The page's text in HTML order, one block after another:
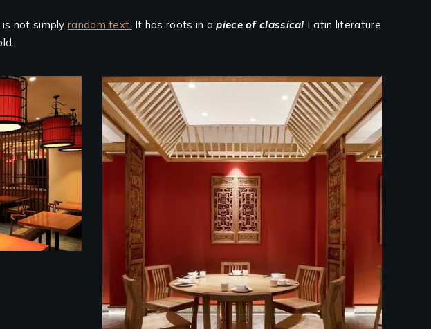
is not simplyrandom text. It has roots in apiece of classical Latin literature
中餐厅装修